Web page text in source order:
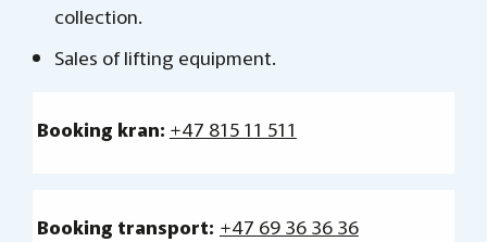
collection.
Sales of lifting equipment.
Booking kran: +47 815 11 511
Booking transport: +47 69 36 36 36